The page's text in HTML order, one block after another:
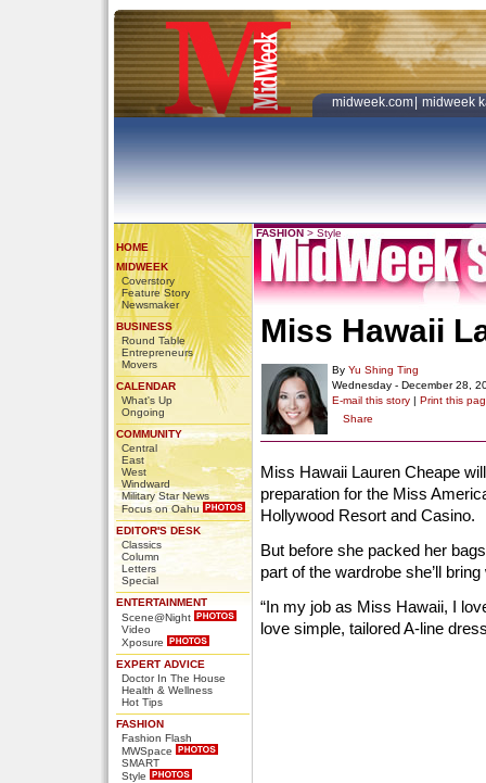
midweek.com midweek
HOME
MIDWEEK
Coverstory
Feature Story
Newsmaker
BUSINESS
Round Table
Entrepreneurs
Movers
CALENDAR
What's Up
Ongoing
COMMUNITY
Central
East
West
Windward
Military Star News
Focus on Oahu
EDITOR'S DESK
Classics
Column
Letters
Special
ENTERTAINMENT
Scene@Night
Video
Xposure
EXPERT ADVICE
Doctor In The House
Health & Wellness
Hot Tips
FASHION
Fashion Flash
MWSpace
SMART
Style
FASHION > Style
Miss Hawaii
By Yu Shing Ting
Wednesday - December 28,
E-mail this story | Print this
Share
Miss Hawaii Lauren Cheape
preparation for the Miss
Hollywood Resort and Casino.
But before she packed her
part of the wardrobe she’ll
“In my job as Miss Hawaii, I
love simple, tailored A-line